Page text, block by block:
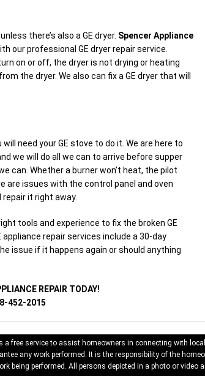
there’s also a GE dryer. Spencer Appliance
our professional GE dryer repair service.
on or off, the dryer is not drying or heating
the dryer. We also can fix a GE dryer that will
need your GE stove to do it. We are here to
we will do all we can to arrive before supper
can. Whether a burner won’t heat, the pilot
are issues with the control panel and oven
it right away.
tools and experience to fix the broken GE
appliance repair services include a 30-day
issue if it happens again or should anything
REPAIR TODAY!
452-2015
a free service to assist homeowners in connecting with
any work performed. It is the responsibility of the
being performed. All persons depicted in a photo or